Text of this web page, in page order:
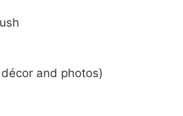
and photos)